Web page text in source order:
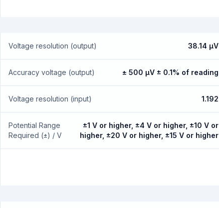
Voltage resolution (output) 38.14 µV
Accuracy voltage (output) ± 500 µV ± 0.1% of reading
Voltage resolution (input) 1.192
Potential Range
Required (±) / V
±1 V or higher, ±4 V or higher, ±10 V or
higher, ±20 V or higher, ±15 V or higher